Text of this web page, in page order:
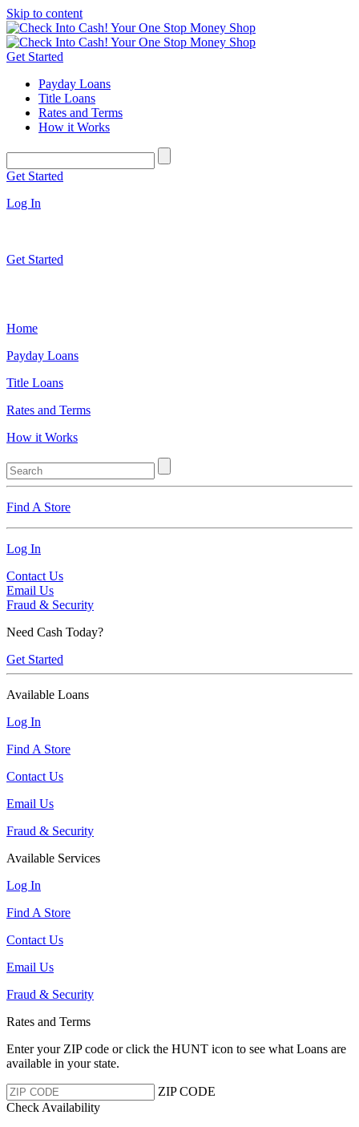
Skip to content
Get Started
Payday Loans
Title Loans
Rates and Terms
How it Works
Get Started
Log In
Get Started
Home
Payday Loans
Title Loans
Rates and Terms
How it Works
Find A Store
Log In
Contact Us
Email Us
Fraud & Security
Need Cash Today?
Get Started
Available Loans
Log In
Find A Store
Contact Us
Email Us
Fraud & Security
Available Services
Log In
Find A Store
Contact Us
Email Us
Fraud & Security
Rates and Terms
Enter your ZIP code or click the HUNT icon to see what Loans are
available in your state.
ZIP CODE
Check Availability